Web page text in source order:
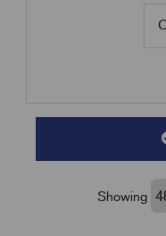
Showing